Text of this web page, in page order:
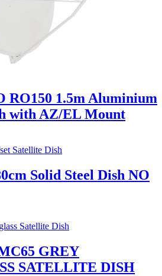
RO150 1.5m Aluminium
with AZ/EL Mount
Solid Steel Dish NO
GREY
SATELLITE DISH